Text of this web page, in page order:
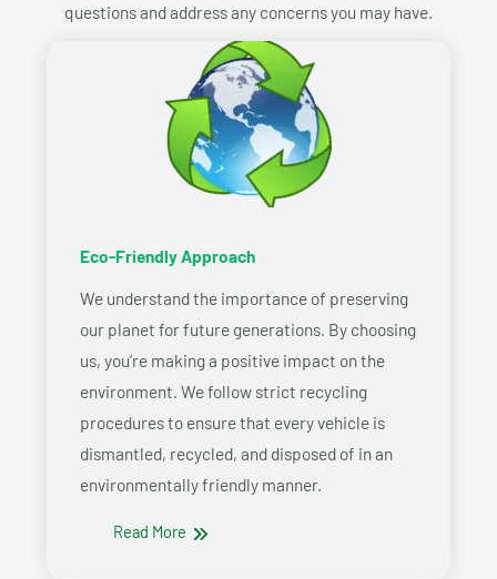
questions and address any concerns you may have.
Eco-Friendly Approach
We understand the importance of preserving
our planet for future generations. By choosing
us, you’re making a positive impact on the
environment. We follow strict recycling
procedures to ensure that every vehicle is
dismantled, recycled, and disposed of in an
environmentally friendly manner.
Read More